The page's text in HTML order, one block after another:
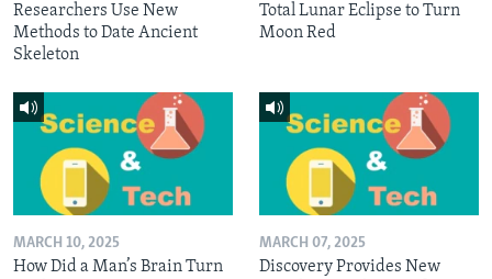
Researchers Use New
Methods to Date Ancient
Skeleton
Total Lunar Eclipse to Turn
Moon Red
MARCH 10, 2025
How Did a Man’s Brain Turn
MARCH 07, 2025
Discovery Provides New